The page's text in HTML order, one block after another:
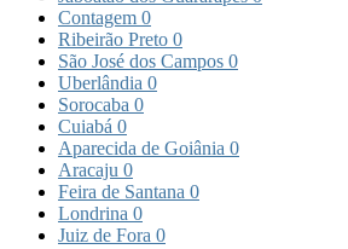
Contagem 0
Ribeirão Preto 0
São José dos Campos 0
Uberlândia 0
Sorocaba 0
Cuiabá 0
Aparecida de Goiânia 0
Aracaju 0
Feira de Santana 0
Londrina 0
Juiz de Fora 0